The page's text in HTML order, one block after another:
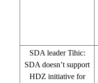
SDA leader Tihic:
SDA doesn’t support
HDZ initiative for